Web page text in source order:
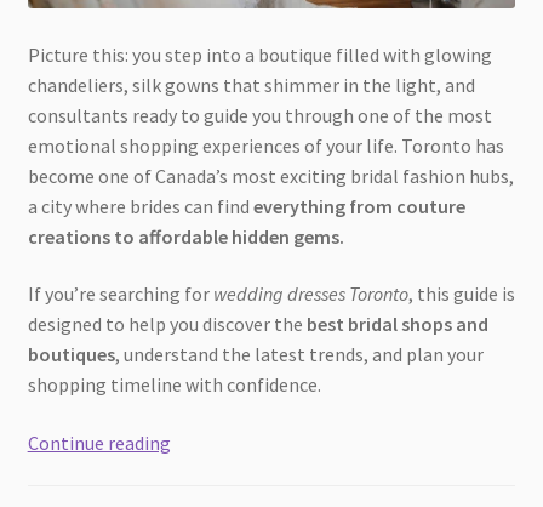
Picture this: you step into a boutique filled with glowing
chandeliers, silk gowns that shimmer in the light, and
consultants ready to guide you through one of the most
emotional shopping experiences of your life. Toronto has
become one of Canada’s most exciting bridal fashion hubs,
a city where brides can find everything from couture
creations to affordable hidden gems.
If you’re searching for wedding dresses Toronto, this guide is
designed to help you discover the best bridal shops and
boutiques, understand the latest trends, and plan your
shopping timeline with confidence.
Continue readingWhere